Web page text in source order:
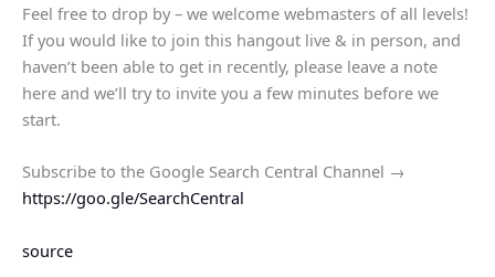
Feel free to drop by – we welcome webmasters of all levels!
If you would like to join this hangout live & in person, and
haven’t been able to get in recently, please leave a note
here and we’ll try to invite you a few minutes before we
start.
Subscribe to the Google Search Central Channel →
https://goo.gle/SearchCentral
source